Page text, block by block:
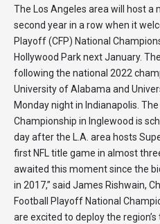
The Los Angeles area will host
second year in a row when it
Playoff (CFP) National
Hollywood Park next January.
following the national 2022
University of Alabama and
Monday night in Indianapolis. The
Championship in Inglewood is
day after the L.A. area hosts
first NFL title game in almost
awaited this moment since the
in 2017,” said James Rishwain,
Football Playoff National
are excited to deploy the